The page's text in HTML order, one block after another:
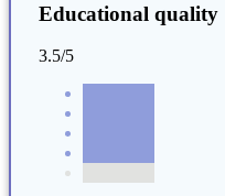
Educational quality
3.5/5